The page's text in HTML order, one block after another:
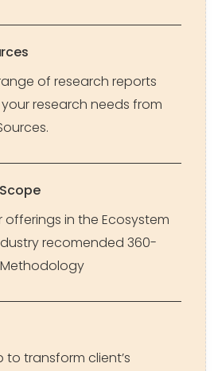
of research reports
research needs from
offerings in the Ecosystem
recomended 360-
to transform client’s